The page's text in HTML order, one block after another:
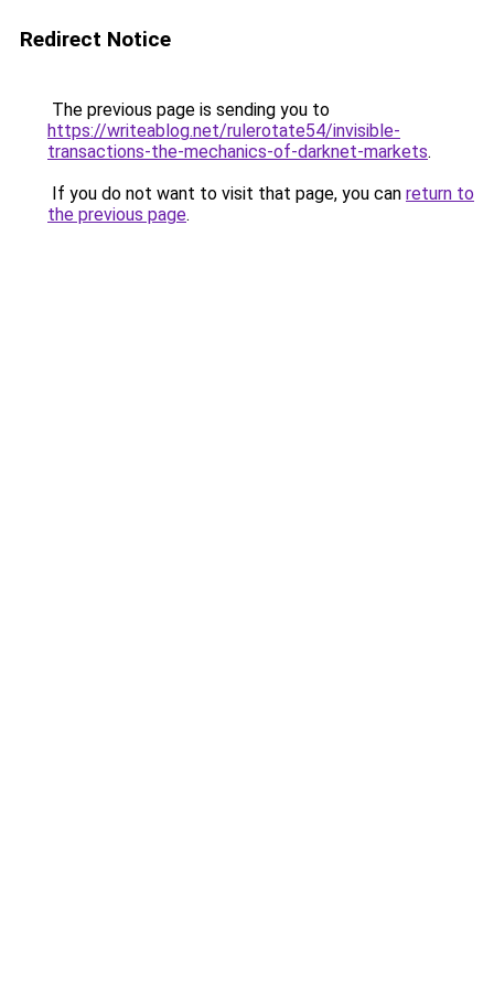
Redirect Notice
The previous page is sending you to
https://writeablog.net/rulerotate54/invisible-
transactions-the-mechanics-of-darknet-markets.
If you do not want to visit that page, you can return to
the previous page.